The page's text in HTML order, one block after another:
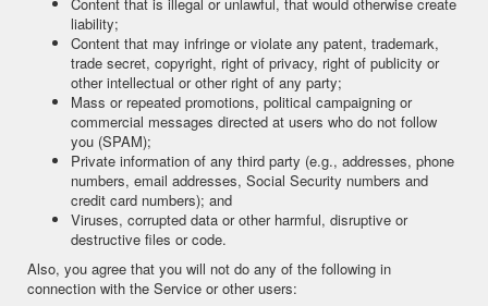
liability;
Content that may infringe or violate any patent, trademark,
trade secret, copyright, right of privacy, right of publicity or
other intellectual or other right of any party;
Mass or repeated promotions, political campaigning or
commercial messages directed at users who do not follow
you (SPAM);
Private information of any third party (e.g., addresses, phone
numbers, email addresses, Social Security numbers and
credit card numbers); and
Viruses, corrupted data or other harmful, disruptive or
destructive files or code.
Also, you agree that you will not do any of the following in
connection with the Service or other users: